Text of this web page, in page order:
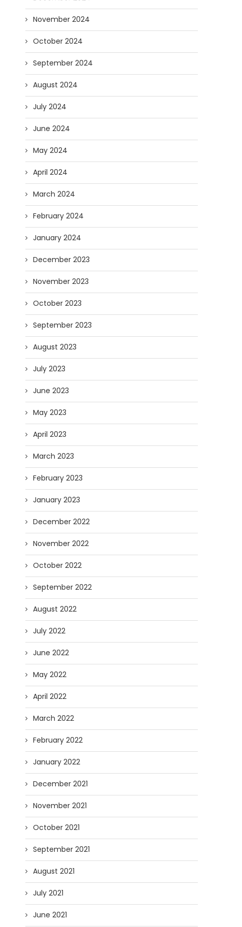
November 2024
October 2024
September 2024
August 2024
July 2024
June 2024
May 2024
April 2024
March 2024
February 2024
January 2024
December 2023
November 2023
October 2023
September 2023
August 2023
July 2023
June 2023
May 2023
April 2023
March 2023
February 2023
January 2023
December 2022
November 2022
October 2022
September 2022
August 2022
July 2022
June 2022
May 2022
April 2022
March 2022
February 2022
January 2022
December 2021
November 2021
October 2021
September 2021
August 2021
July 2021
June 2021